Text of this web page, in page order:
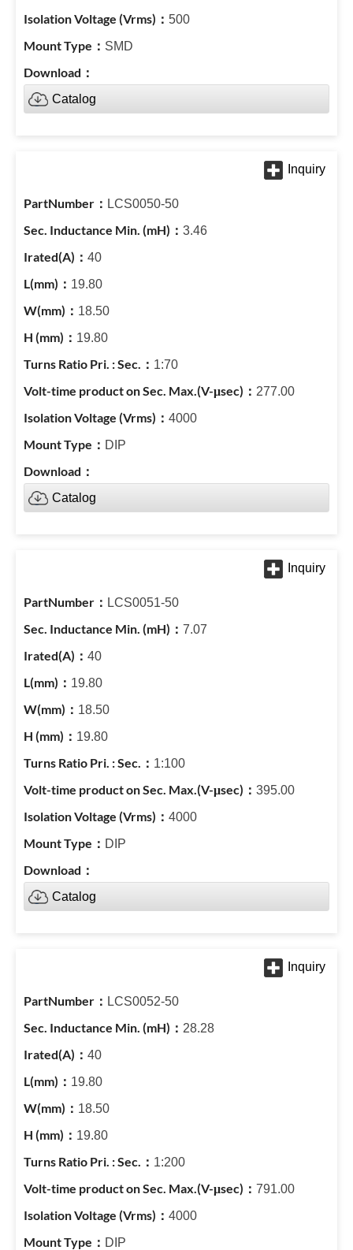
500
SMD
Catalog
LCS0050-50
3.46
40
19.80
18.50
19.80
1:70
277.00
4000
DIP
Catalog
LCS0051-50
7.07
40
19.80
18.50
19.80
1:100
395.00
4000
DIP
Catalog
LCS0052-50
28.28
40
19.80
18.50
19.80
1:200
791.00
4000
DIP